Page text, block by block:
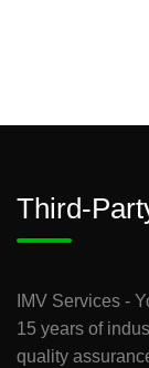
Third-
IMV Services -
15 years of
quality